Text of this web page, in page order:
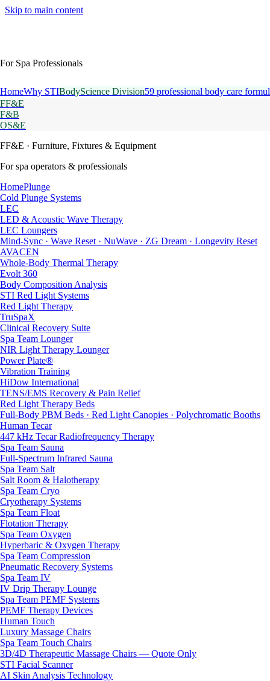
Skip to main content
For Spa Professionals
HomeWhy STIBodyScience Division59 professional body care
FF&E
F&B
OS&E
FF&E · Furniture, Fixtures & Equipment
For spa operators & professionals
HomePlunge
Cold Plunge Systems
LEC
LED & Acoustic Wave Therapy
LEC Loungers
Mind-Sync · Wave Reset · NuWave · ZG Dream · Longevity Reset
AVACEN
Whole-Body Thermal Therapy
Evolt 360
Body Composition Analysis
STI Red Light Systems
Red Light Therapy
TruSpaX
Clinical Recovery Suite
Spa Team Lounger
NIR Light Therapy Lounger
Power Plate®
Vibration Training
HiDow International
TENS/EMS Recovery & Pain Relief
Red Light Therapy Beds
Full-Body PBM Beds · Red Light Canopies · Polychromatic Booths
Human Tecar
447 kHz Tecar Radiofrequency Therapy
Spa Team Sauna
Full-Spectrum Infrared Sauna
Spa Team Salt
Salt Room & Halotherapy
Spa Team Cryo
Cryotherapy Systems
Spa Team Float
Flotation Therapy
Spa Team Oxygen
Hyperbaric & Oxygen Therapy
Spa Team Compression
Pneumatic Recovery Systems
Spa Team IV
IV Drip Therapy Lounge
Spa Team PEMF Systems
PEMF Therapy Devices
Human Touch
Luxury Massage Chairs
Spa Team Touch Chairs
3D/4D Therapeutic Massage Chairs — Quote Only
STI Facial Scanner
AI Skin Analysis Technology